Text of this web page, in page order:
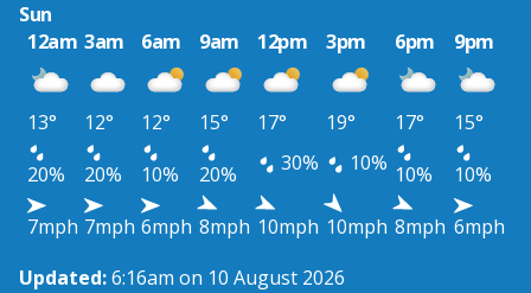
Sun
12am 3am 6am 9am 12pm 3pm 6pm 9pm
13° 12° 12° 15° 17° 19° 17°
15°
20%
20% 10% 20% 30% 10% 10%
10%
7mph 7mph 6mph 8mph 10mph 10mph 8mph 6mph
Updated:6:16am on 10 August 2026